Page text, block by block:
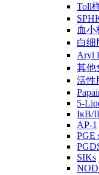
Toll
血小
白细
Aryl
其他
活性
5-
IκB/
AP-1
PGE
SIKs